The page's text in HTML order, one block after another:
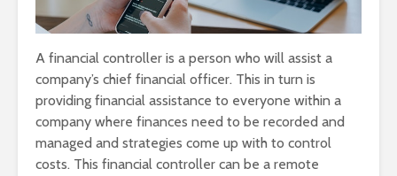
A financial controller is a person who will assist a
company’s chief financial officer. This in turn is
providing financial assistance to everyone within a
company where finances need to be recorded and
managed and strategies come up with to control
costs. This financial controller can be a remote